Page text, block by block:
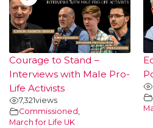
Courage to Stand –
Interviews with Male Pro-
Life Activists
7,321views
Commissioned ,
March for Life UK